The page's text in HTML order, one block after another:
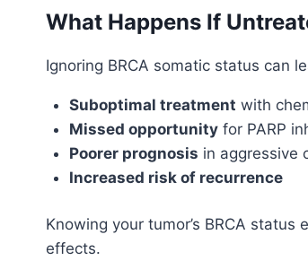
What Happens If
Ignoring BRCA somatic status can
Suboptimal treatment with
Missed opportunityfor PARP
Poorer prognosis in aggressive
Increased risk of recurrence
Knowing your tumor’s BRCA
effects.